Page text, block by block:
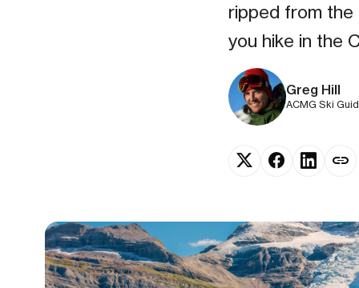
ripped from the
you hike in the
Greg Hill
ACMG Ski